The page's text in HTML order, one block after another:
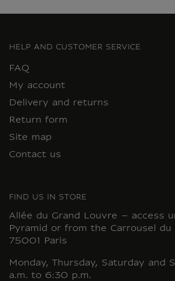
HELP AND CUSTOMER SERVICE
FAQ
My account
Delivery and returns
Return form
Site map
Contact us
FIND US IN STORE
Allée du Grand Louvre – access
Pyramid or from the Carrousel du
75001 Paris
Monday, Thursday, Saturday and
a.m. to 6:30 p.m.